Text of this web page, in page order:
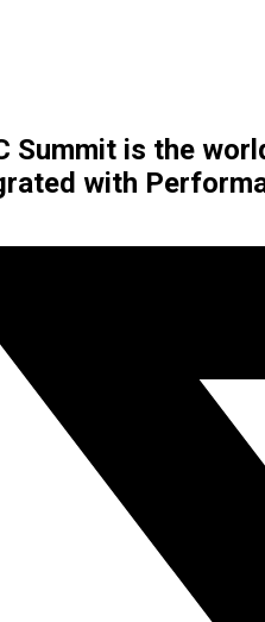
Summit is the
with